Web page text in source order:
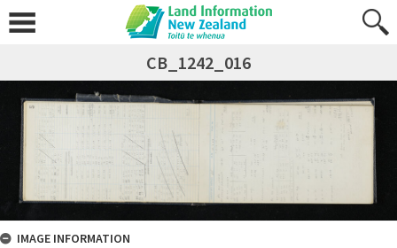
CB_1242_016
IMAGE INFORMATION